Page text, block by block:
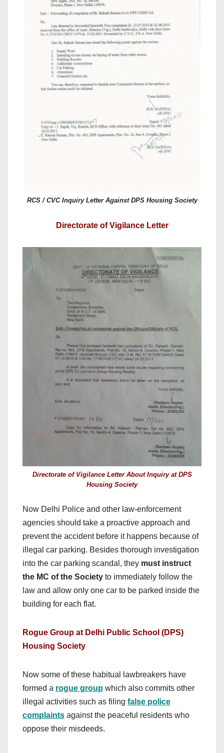
RCS / CVC Inquiry Letter Against DPS Housing Society
Directorate of Vigilance Letter
Directorate of Vigilance Letter About Inquiry at DPS
Housing Society
Now Delhi Police and other law-enforcement
agencies should take a proactive approach and
prevent the accident before it happens because of
illegal car parking. Besides thorough investigation
into the car parking scandal, they must instruct
the MC of the Society to immediately follow the
law and allow only one car to be parked inside the
building for each flat.
Rogue Group at Delhi Public School (DPS)
Housing Society
Now some of these habitual lawbreakers have
formed a rogue group which also commits other
illegal activities such as filing false police
complaints against the peaceful residents who
oppose their misdeeds.